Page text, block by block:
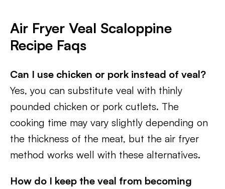
Air Fryer Veal Scaloppine
Recipe Faqs
Can I use chicken or pork instead of veal?
Yes, you can substitute veal with thinly
pounded chicken or pork cutlets. The
cooking time may vary slightly depending on
the thickness of the meat, but the air fryer
method works well with these alternatives.
How do I keep the veal from becoming